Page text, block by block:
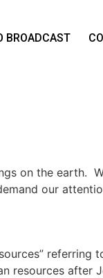
BROADCAST
on the earth.
our
referring
after